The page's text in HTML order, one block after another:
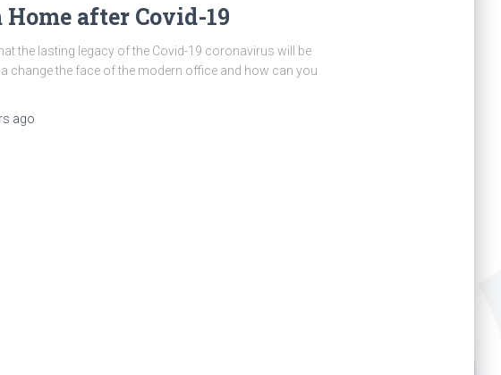
after Covid-19
the lasting legacy of the Covid-19 coronavirus will be
change the face of the modern office and how can you
ago